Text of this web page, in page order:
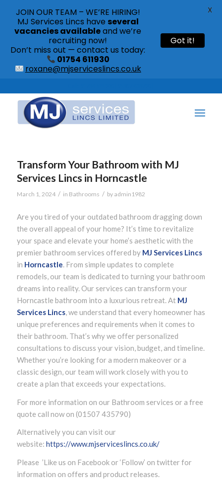
Transform Your Bathroom with MJ
Services Lincs in Horncastle
March 1, 2024 / in Bathrooms / by admin1982
Are you tired of your outdated bathroom dragging down
the overall appeal of your home? It’s time to revitalize
your space and elevate your home’s aesthetic with the
premier bathroom services offered by MJ Services Lincs
in Horncastle. From simple updates to complete
remodels, our team is dedicated to turning your bathroom
dreams into reality. Our services can transform your
Horncastle bathroom into a luxurious retreat. At MJ
Services Lincs, we understand that every homeowner has
unique preferences and requirements when it comes to
their bathroom. That’s why we offer personalized
consultations to discuss your vision, budget, and timeline.
Whether you’re looking for a modern makeover or a
classic design, our team will work closely with you to
create a plan that exceeds your expectations.
For more information on our Bathroom services or a free
quote call now on (01507 435790)
Alternatively you can visit our
website: https://www.mjserviceslincs.co.uk/
Please ’Like us on Facebook or ‘Follow’ on twitter for
information on offers and product releases.
JOIN OUR TEAM – WE’RE HIRING!
MJ Services Lincs have several
vacancies availableand we’re
recruiting now!
Don’t miss out — contact us today:
01754 611930
roxane@mjserviceslincs.co.uk
Got it!
X